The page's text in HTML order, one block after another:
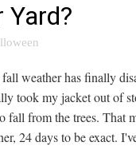
Yard?
weather has finally
took my jacket out of
fall from the trees. That
24 days to be exact.